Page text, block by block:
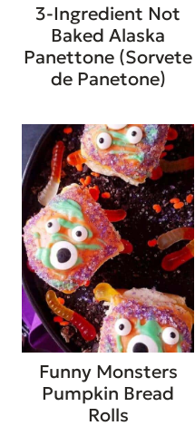
3-Ingredient Not
Baked Alaska
Panettone (Sorvete
de Panetone)
Funny Monsters
Pumpkin Bread
Rolls